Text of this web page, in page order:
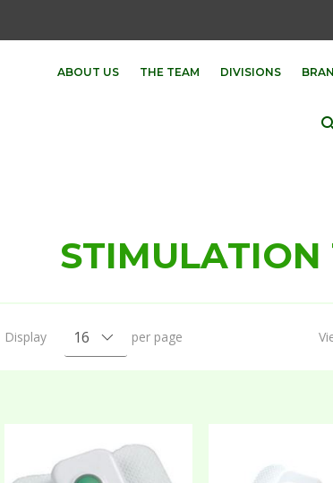
ABOUT US THE TEAM DIVISIONS
STIMULATION
Display per page